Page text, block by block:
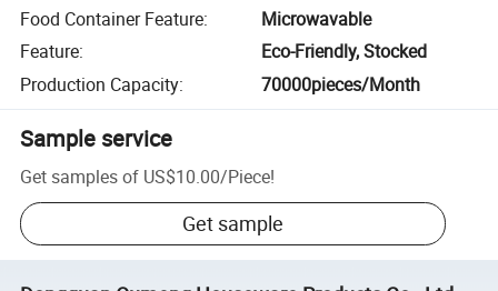
Food Container Feature:
Microwavable
Feature:
Eco-Friendly, Stocked
Production Capacity: 70000pieces/Month
Sample service
Get samples of US$10.00/Piece!
Get sample